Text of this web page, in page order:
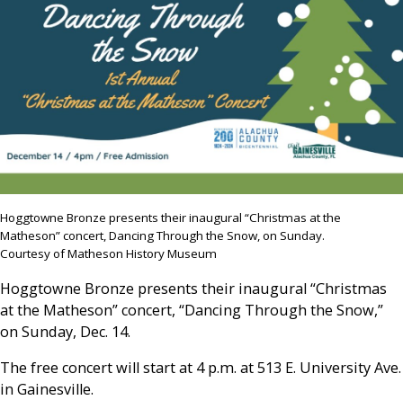
Hoggtowne Bronze presents their inaugural “Christmas at the
Matheson” concert, Dancing Through the Snow, on Sunday.
Courtesy of Matheson History Museum
Hoggtowne Bronze presents their inaugural “Christmas
at the Matheson” concert, “Dancing Through the Snow,”
on Sunday, Dec. 14.
The free concert will start at 4 p.m. at 513 E. University Ave.
in Gainesville.